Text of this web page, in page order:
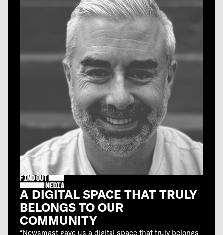
A DIGITAL SPACE THAT TRULY
BELONGS TO OUR
COMMUNITY
“Newsmast gave us a digital space that truly belongs